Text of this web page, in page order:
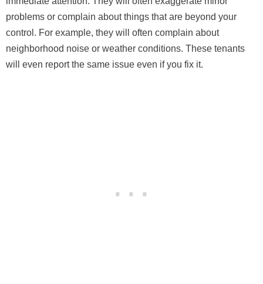
problems or complain about things that are beyond your
control. For example, they will often complain about
neighborhood noise or weather conditions. These tenants
will even report the same issue even if you fix it.